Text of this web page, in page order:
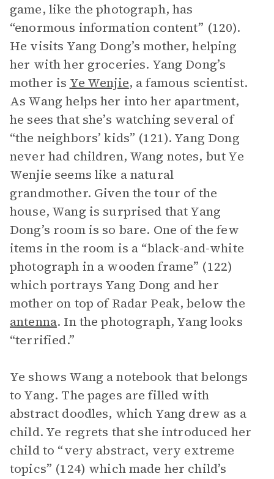
game, like the photograph, has
“enormous information content” (120).
He visits Yang Dong’s mother, helping
her with her groceries. Yang Dong’s
mother is Ye Wenjie, a famous scientist.
As Wang helps her into her apartment,
he sees that she’s watching several of
“the neighbors’ kids” (121). Yang Dong
never had children, Wang notes, but Ye
Wenjie seems like a natural
grandmother. Given the tour of the
house, Wang is surprised that Yang
Dong’s room is so bare. One of the few
items in the room is a “black-and-white
photograph in a wooden frame” (122)
which portrays Yang Dong and her
mother on top of Radar Peak, below the
antenna. In the photograph, Yang looks
“terrified.”
Ye shows Wang a notebook that belongs
to Yang. The pages are filled with
abstract doodles, which Yang drew as a
child. Ye regrets that she introduced her
child to “very abstract, very extreme
topics” (124) which made her child’s